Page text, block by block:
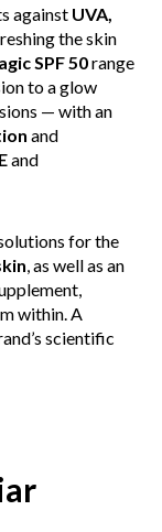
against UVA,
the skin
SPF 50range
to a glow
— with an
and
and
for the
, as well as an
within. A
scientific